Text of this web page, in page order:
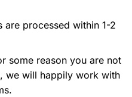
are processed within 1-2
some reason you are not
we will happily work with